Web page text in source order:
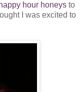
happy hour honeys to
I was excited to